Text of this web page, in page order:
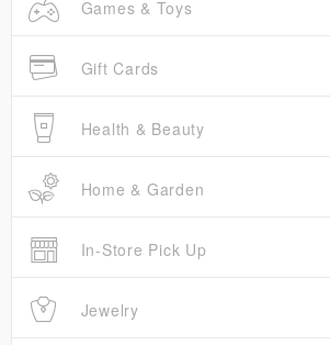
Games & Toys
Gift Cards
Health & Beauty
Home & Garden
In-Store Pick Up
Jewelry